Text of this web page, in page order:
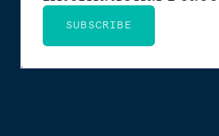
SUBSCRIBE